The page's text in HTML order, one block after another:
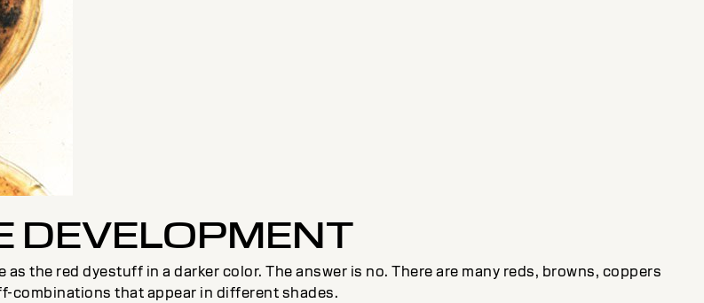
DEVELOPMENT
the red dyestuff in a darker color. The answer is no. There are many reds, browns, coppers
combinations that appear in different shades.